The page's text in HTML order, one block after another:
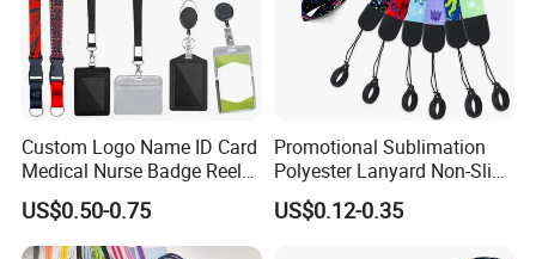
with your esteemed corporation and we believe we will have
a very successful cooperation with your good company in the
near future.
Try us, We′ll prove your trust. Let′s be close friends in near
future.
Custom Logo Name ID Card
Medical Nurse Badge Reel
Holder Retractable Lanyards
with Plain Lanyards for ID
Card Holder
US$0.50-0.75
Promotional Sublimation
Polyester Lanyard Non-Slip
Smoke Pole Neck Lanyard
Retractable Lanyard with
US$0.12-0.35